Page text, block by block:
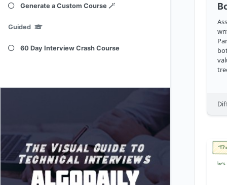
Generate a Custom Course 🪄
Guided
60 Day Interview Crash Course